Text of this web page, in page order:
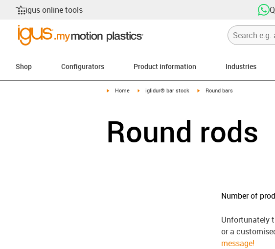
igus online tools
Shop Configurators Product information Industries
igus-icon-arrow-right
Home igus-icon-arrow-right
iglidur® bar stock igus-icon-arrow-right
Round bars
Round rods
Number of
Unfortunately
or a
message!